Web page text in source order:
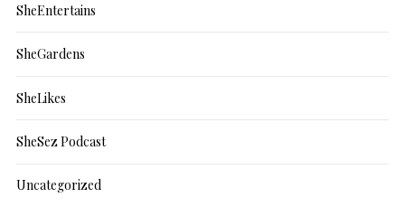
SheEntertains
SheGardens
SheLikes
SheSez Podcast
Uncategorized